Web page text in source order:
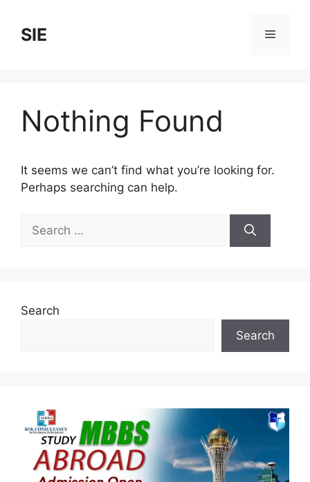
content
SIE Menu
Nothing Found
It seems we can’t find what you’re looking for.
Perhaps searching can help.
for:
Search
Search